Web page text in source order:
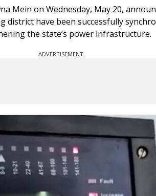
Mein on Wednesday, May 20,
district have been successfully
the state’s power infrastructure.
ADVERTISEMENT